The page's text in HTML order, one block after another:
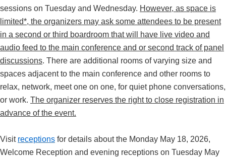
sessions on Tuesday and Wednesday. However, as space is
limited*, the organizers may ask some attendees to be present
in a second or third boardroom that will have live video and
audio feed to the main conference and or second track of panel
discussions. There are additional rooms of varying size and
spaces adjacent to the main conference and other rooms to
relax, network, meet one on one, for quiet phone conversations,
or work. The organizer reserves the right to close registration in
advance of the event.
Visit receptions for details about the Monday May 18, 2026,
Welcome Reception and evening receptions on Tuesday May